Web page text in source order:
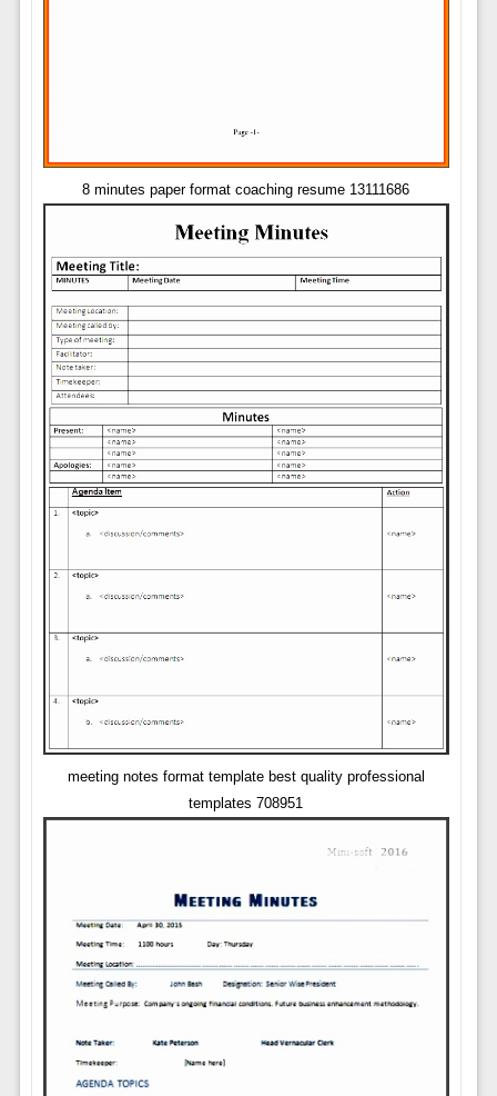
8 minutes paper format coaching resume 13111686
meeting notes format template best quality professional
templates 708951